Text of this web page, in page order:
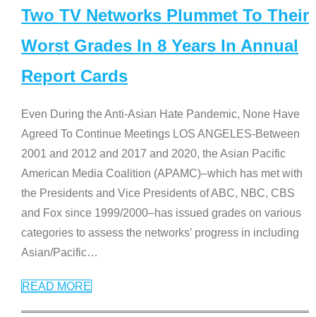
Two TV Networks Plummet To Their
Worst Grades In 8 Years In Annual
Report Cards
Even During the Anti-Asian Hate Pandemic, None Have
Agreed To Continue Meetings LOS ANGELES-Between
2001 and 2012 and 2017 and 2020, the Asian Pacific
American Media Coalition (APAMC)–which has met with
the Presidents and Vice Presidents of ABC, NBC, CBS
and Fox since 1999/2000–has issued grades on various
categories to assess the networks’ progress in including
Asian/Pacific…
READ MORE